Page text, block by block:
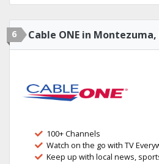
6 Cable ONE in Montezuma,
100+ Channels
Watch on the go with TV
Keep up with local news,